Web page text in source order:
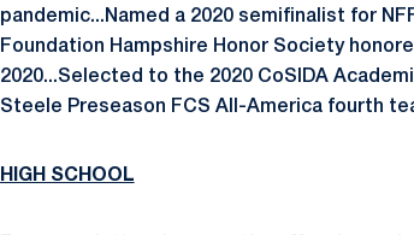
pandemic...Named a 2020 semifinalist for
Foundation Hampshire Honor Society
2020...Selected to the 2020 CoSIDA
Steele Preseason FCS All-America fourth
HIGH SCHOOL